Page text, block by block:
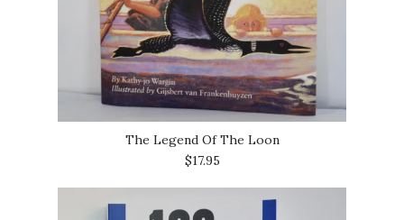
The Legend Of The Loon
$17.95